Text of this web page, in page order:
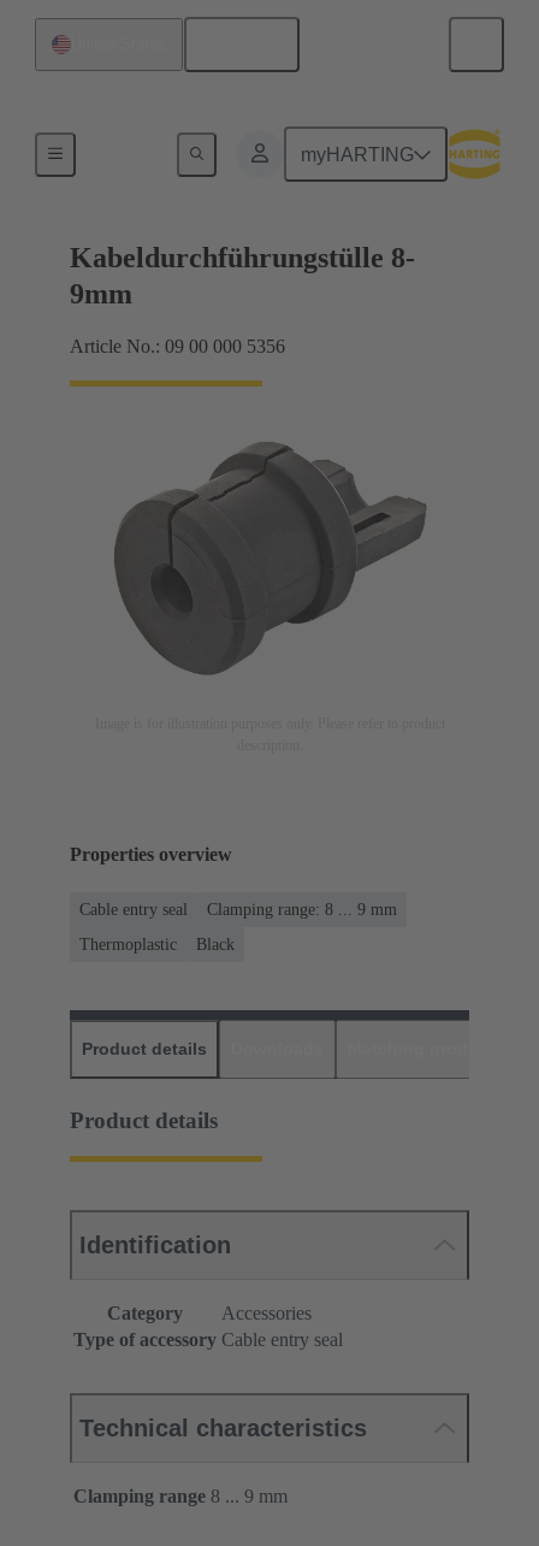
myHARTING
Kabeldurchführungstülle 8-
9mm
Article No.: 09 00 000 5356
Properties overview
Cable entry seal
Clamping range: 8 ... 9 mm
Thermoplastic
Black
Product details
Product details
Identification
Category
Accessories
Type of accessory Cable entry seal
Technical characteristics
Clamping range 8 ... 9 mm